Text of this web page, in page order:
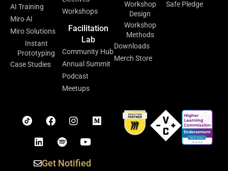
AI Training
Miro AI
Miro Solutions
Instant
Prototyping
Case Studies
Workshops
Facilitation
Lab
Community Hub
Annual Summit
Podcast
Meetups
Workshop
Design
Workshop
Methods
Downloads
Merch Store
Safe Pledge
Get Notified